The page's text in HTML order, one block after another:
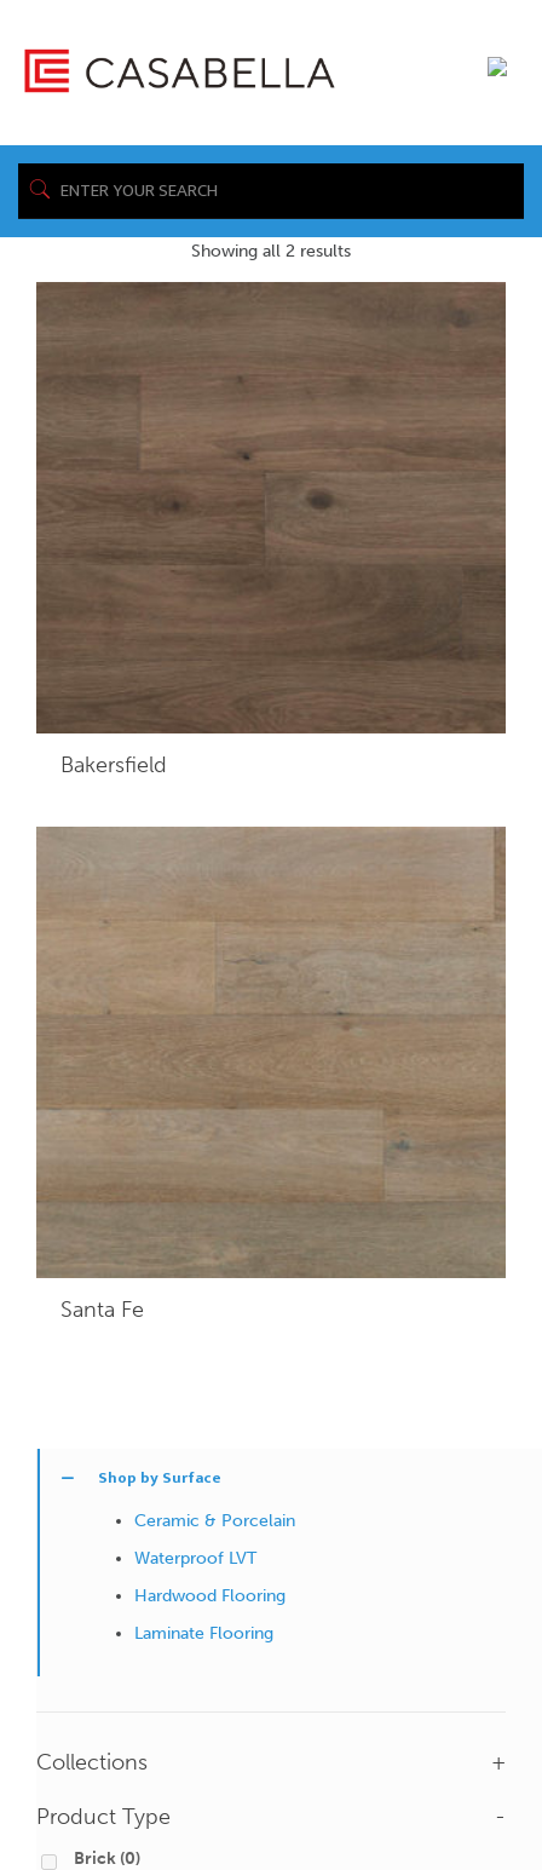
/ Product Maintenance & Care
Sheet / https://www.casabellafloors.com/wp-
Showing all 2 results
Bakersfield
Santa Fe
Shop by Surface
Ceramic & Porcelain
Waterproof LVT
Hardwood Flooring
Laminate Flooring
Collections +
Product Type -
Brick (0)